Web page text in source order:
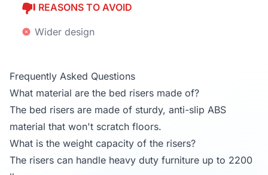
REASONS TO AVOID
Wider design
Frequently Asked Questions
What material are the bed risers made of?
The bed risers are made of sturdy, anti-slip ABS
material that won't scratch floors.
What is the weight capacity of the risers?
The risers can handle heavy duty furniture up to 2200